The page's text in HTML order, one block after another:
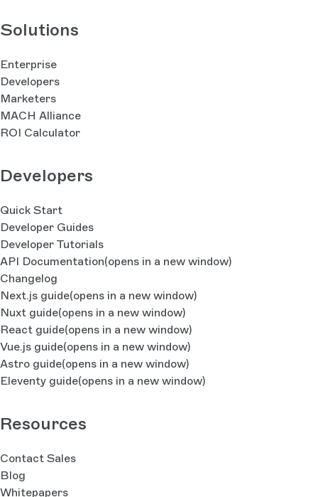
Solutions
Enterprise
Developers
Marketers
MACH Alliance
ROI Calculator
Developers
Quick Start
Developer Guides
Developer Tutorials
API Documentation(opens in a new window)
Changelog
Next.js guide(opens in a new window)
Nuxt guide(opens in a new window)
React guide(opens in a new window)
Vue.js guide(opens in a new window)
Astro guide(opens in a new window)
Eleventy guide(opens in a new window)
Resources
Contact Sales
Blog
Whitepapers